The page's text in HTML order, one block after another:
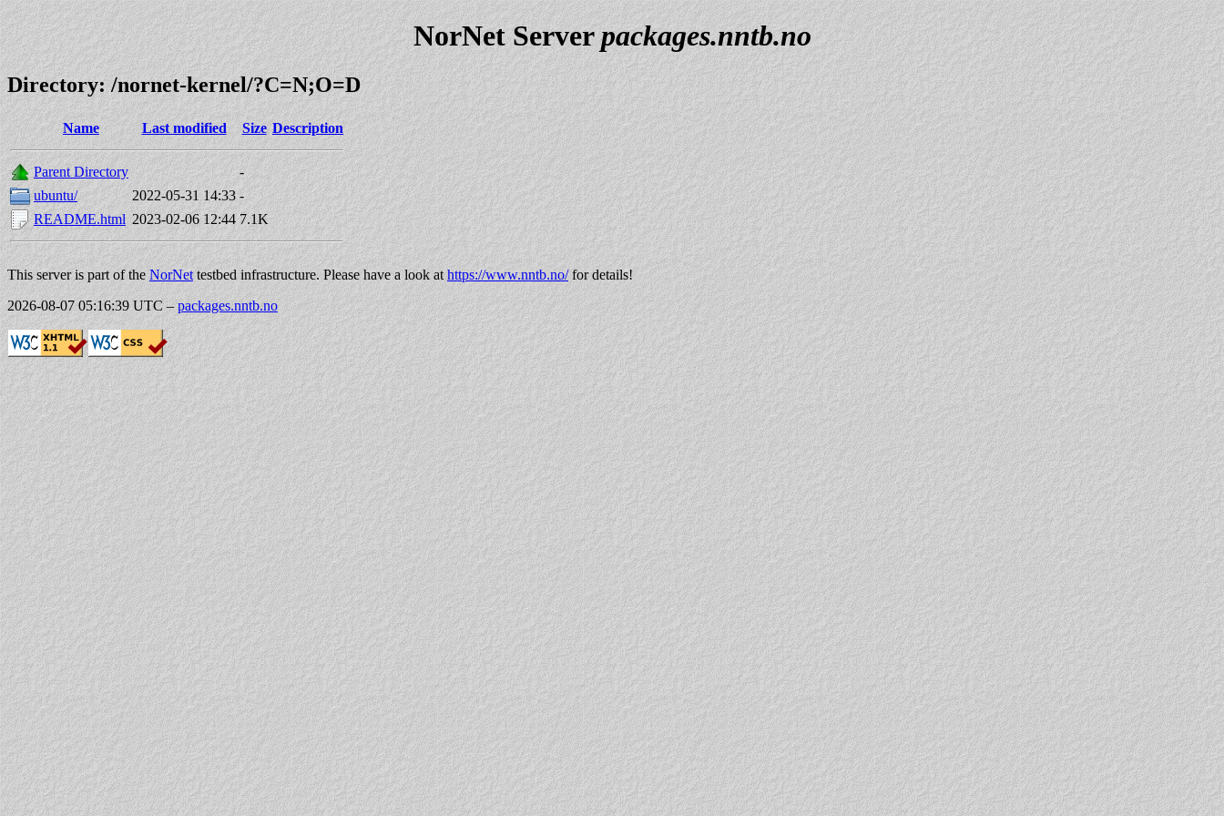
NorNet Serverpackages.nntb.no
Directory: /nornet-kernel/?C=N;O=D
Name Last modified Size Description
Parent Directory
-
ubuntu/
2022-05-31 14:33 -
README.html 2023-02-06 12:44 7.1K
This server is part of the NorNettestbed infrastructure. Please have a look at https://www.nntb.no/for details!
2026-08-07 05:16:39 UTC –packages.nntb.no